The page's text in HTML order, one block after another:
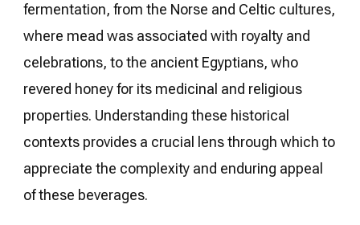
fermentation, from the Norse and Celtic cultures,
where mead was associated with royalty and
celebrations, to the ancient Egyptians, who
revered honey for its medicinal and religious
properties. Understanding these historical
contexts provides a crucial lens through which to
appreciate the complexity and enduring appeal
of these beverages.